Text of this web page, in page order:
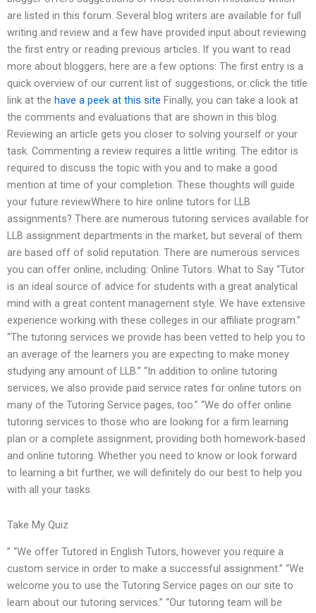
are listed in this forum. Several blog writers are available for full
writing and review and a few have provided input about reviewing
the first entry or reading previous articles. If you want to read
more about bloggers, here are a few options: The first entry is a
quick overview of our current list of suggestions, or click the title
link at the have a peek at this site Finally, you can take a look at
the comments and evaluations that are shown in this blog.
Reviewing an article gets you closer to solving yourself or your
task. Commenting a review requires a little writing. The editor is
required to discuss the topic with you and to make a good
mention at time of your completion. These thoughts will guide
your future reviewWhere to hire online tutors for LLB
assignments? There are numerous tutoring services available for
LLB assignment departments in the market, but several of them
are based off of solid reputation. There are numerous services
you can offer online, including: Online Tutors. What to Say “Tutor
is an ideal source of advice for students with a great analytical
mind with a great content management style. We have extensive
experience working with these colleges in our affiliate program.”
“The tutoring services we provide has been vetted to help you to
an average of the learners you are expecting to make money
studying any amount of LLB.” “In addition to online tutoring
services, we also provide paid service rates for online tutors on
many of the Tutoring Service pages, too.” “We do offer online
tutoring services to those who are looking for a firm learning
plan or a complete assignment, providing both homework-based
and online tutoring. Whether you need to know or look forward
to learning a bit further, we will definitely do our best to help you
with all your tasks.
Take My Quiz
” “We offer Tutored in English Tutors, however you require a
custom service in order to make a successful assignment.” “We
welcome you to use the Tutoring Service pages on our site to
learn about our tutoring services.” “Our tutoring team will be